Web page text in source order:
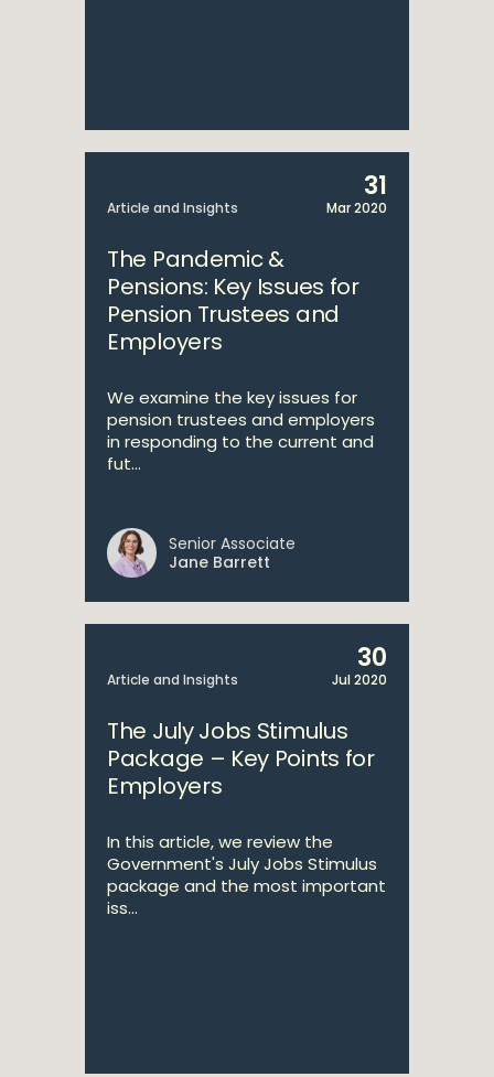
Article and Insights
31
Mar 2020
The Pandemic &
Pensions: Key Issues for
Pension Trustees and
Employers
We examine the key issues for
pension trustees and employers
in responding to the current and
fut...
Senior Associate
Jane Barrett
Article and Insights
30
Jul 2020
The July Jobs Stimulus
Package – Key Points for
Employers
In this article, we review the
Government's July Jobs Stimulus
package and the most important
iss...